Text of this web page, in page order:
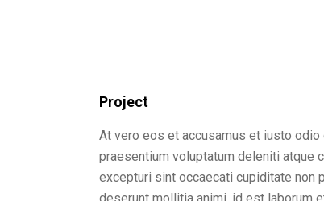
Project
At vero eos et accusamus et iusto
praesentium voluptatum deleniti atque
excepturi sint occaecati cupiditate non